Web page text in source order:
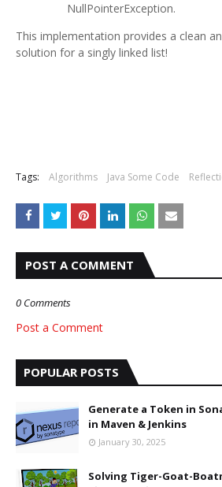
NullPointerException.
This implementation provides a clean
solution for a singly linked list!
Tags: Algorithms Java Some Code
POST A COMMENT
0 Comments
Post a Comment
POPULAR POSTS
Generate a Token in
in Maven & Jenkins
January 30, 2025
Solving Tiger-Goat-